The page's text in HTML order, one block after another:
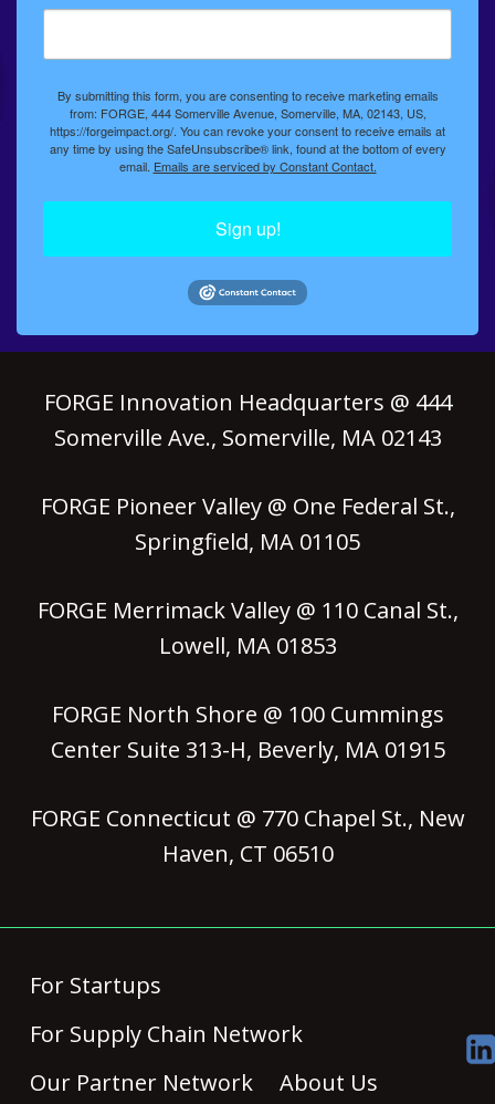
By submitting this form, you are consenting to receive marketing emails
from: FORGE, 444 Somerville Avenue, Somerville, MA, 02143, US,
https://forgeimpact.org/. You can revoke your consent to receive emails at
any time by using the SafeUnsubscribe® link, found at the bottom of every
email. Emails are serviced by Constant Contact.
Sign up!
FORGE Innovation Headquarters @ 444
Somerville Ave., Somerville, MA 02143
FORGE Pioneer Valley @ One Federal St.,
Springfield, MA 01105
FORGE Merrimack Valley @ 110 Canal St.,
Lowell, MA 01853
FORGE North Shore @ 100 Cummings
Center Suite 313-H, Beverly, MA 01915
FORGE Connecticut @ 770 Chapel St., New
Haven, CT 06510
For Startups
For Supply Chain Network
Our Partner Network
About Us